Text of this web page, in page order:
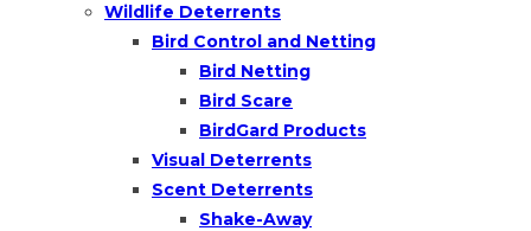
Wildlife Deterrents
Bird Control and Netting
Bird Netting
Bird Scare
BirdGard Products
Visual Deterrents
Scent Deterrents
Shake-Away